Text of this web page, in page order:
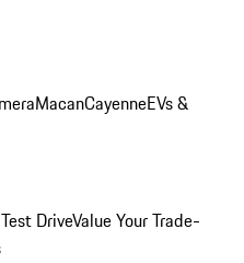
MacanCayenneEVs &
DriveValue Your Trade-